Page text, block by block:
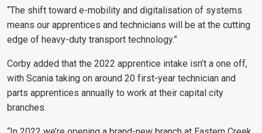
“The shift toward e-mobility and digitalisation of systems
means our apprentices and technicians will be at the cutting
edge of heavy-duty transport technology.”
Corby added that the 2022 apprentice intake isn’t a one off,
with Scania taking on around 20 first-year technician and
parts apprentices annually to work at their capital city
branches.